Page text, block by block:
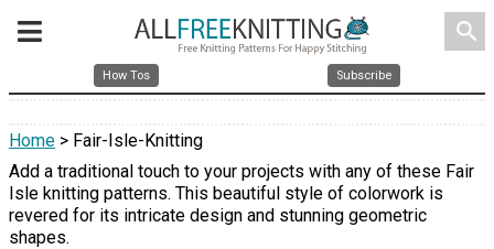
search
How Tos Subscribe
Home > Fair-Isle-Knitting
Add a traditional touch to your projects with any of these Fair
Isle knitting patterns. This beautiful style of colorwork is
revered for its intricate design and stunning geometric
shapes.